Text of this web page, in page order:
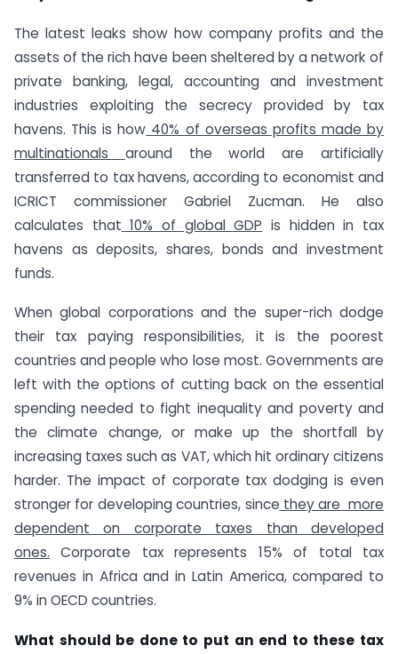
The latest leaks show how company profits and the
assets of the rich have been sheltered by a network of
private banking, legal, accounting and investment
industries exploiting the secrecy provided by tax
havens. This is how 40% of overseas profits made by
multinationals
around the world are artificially
transferred to tax havens, according to economist and
ICRICT commissioner Gabriel Zucman. He also
calculates that 10% of global GDP is hidden in tax
havens as deposits, shares, bonds and investment
funds.
When global corporations and the super-rich dodge
their tax paying responsibilities, it is the poorest
countries and people who lose most. Governments are
left with the options of cutting back on the essential
spending needed to fight inequality and poverty and
the climate change, or make up the shortfall by
increasing taxes such as VAT, which hit ordinary citizens
harder. The impact of corporate tax dodging is even
stronger for developing countries, since they are more
dependent on corporate taxes than developed
ones. Corporate tax represents 15% of total tax
revenues in Africa and in Latin America, compared to
9% in OECD countries.
What should be done to put an end to these tax